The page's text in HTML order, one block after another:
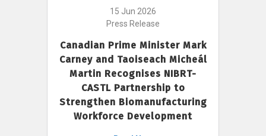
15 Jun 2026
Press Release
Canadian Prime Minister Mark
Carney and Taoiseach Micheál
Martin Recognises NIBRT-
CASTL Partnership to
Strengthen Biomanufacturing
Workforce Development